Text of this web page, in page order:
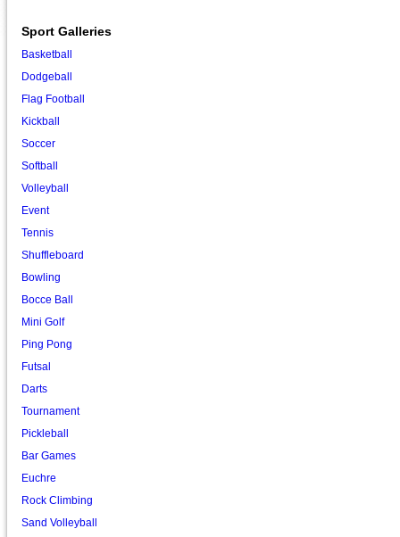
Sport Galleries
Basketball
Dodgeball
Flag Football
Kickball
Soccer
Softball
Volleyball
Event
Tennis
Shuffleboard
Bowling
Bocce Ball
Mini Golf
Ping Pong
Futsal
Darts
Tournament
Pickleball
Bar Games
Euchre
Rock Climbing
Sand Volleyball